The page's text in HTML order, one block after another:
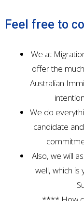
Feel free to
We at
offer the
Australian
We do
candidate
Also, we will
well, which is